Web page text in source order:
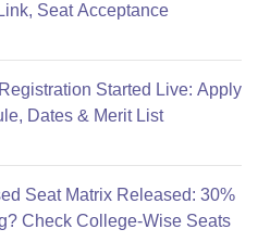
Seat Acceptance
Started Live: Apply
Dates & Merit List
Seat Matrix Released: 30%
Check College-Wise Seats